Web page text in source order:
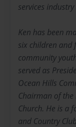
services
Ken has been
six children and
community
served as
Ocean Hills
Chairman of
Church. He is a
and Country